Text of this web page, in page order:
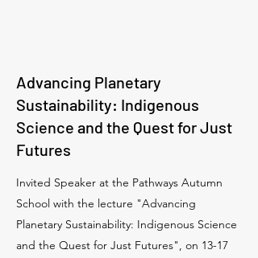
Advancing Planetary
Sustainability: Indigenous
Science and the Quest for Just
Futures
Invited Speaker at the Pathways Autumn
School with the lecture "Advancing
Planetary Sustainability: Indigenous Science
and the Quest for Just Futures", on 13-17